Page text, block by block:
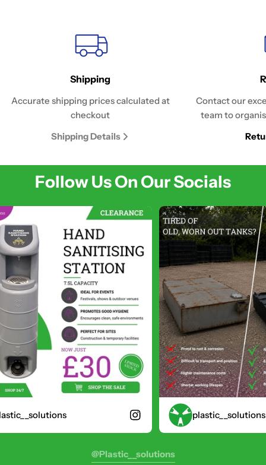
Shipping
Accurate shipping prices calculated at
checkout
Shipping Details
Contact our
team to
Follow Us On Our Socials
plastic__solutions
@plastic__solutions